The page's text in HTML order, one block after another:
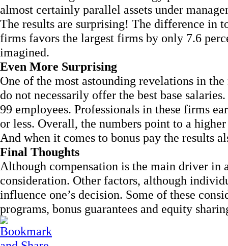
almost certainly parallel assets under
The results are surprising! The difference in
firms favors the largest firms by only 7.6
imagined.
Even More Surprising
One of the most astounding revelations in
do not necessarily offer the best base
99 employees. Professionals in these firms
or less. Overall, the numbers point to a
And when it comes to bonus pay the results
Final Thoughts
Although compensation is the main driver
consideration. Other factors, although
influence one’s decision. Some of these
programs, bonus guarantees and equity